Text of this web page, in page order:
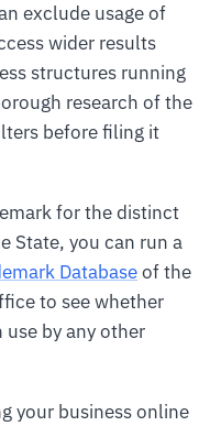
exclude usage of
wider results
structures running
research of the
before filing it
for the distinct
State, you can run a
Databaseof the
to see whether
use by any other
your business online